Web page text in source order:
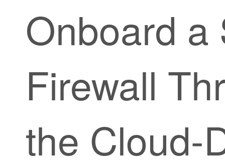
Onboard a
Firewall
the Cloud-